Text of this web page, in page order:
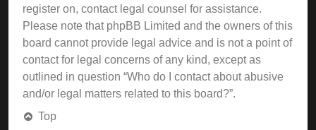
register on, contact legal counsel for assistance.
Please note that phpBB Limited and the owners of this
board cannot provide legal advice and is not a point of
contact for legal concerns of any kind, except as
outlined in question “Who do I contact about abusive
and/or legal matters related to this board?”.
Top